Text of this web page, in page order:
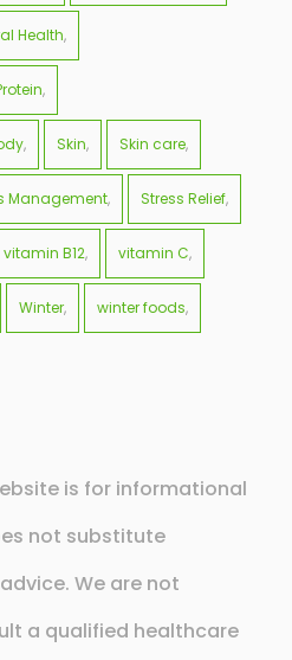
Health
Skin Skin care
Management Stress Relief
vitamin B12 vitamin C
Winter winter foods
is for informational
not substitute
We are not
a qualified healthcare